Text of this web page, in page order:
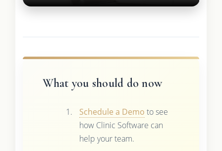
What you should do now
Schedule a Demo to see
how Clinic Software can
help your team.